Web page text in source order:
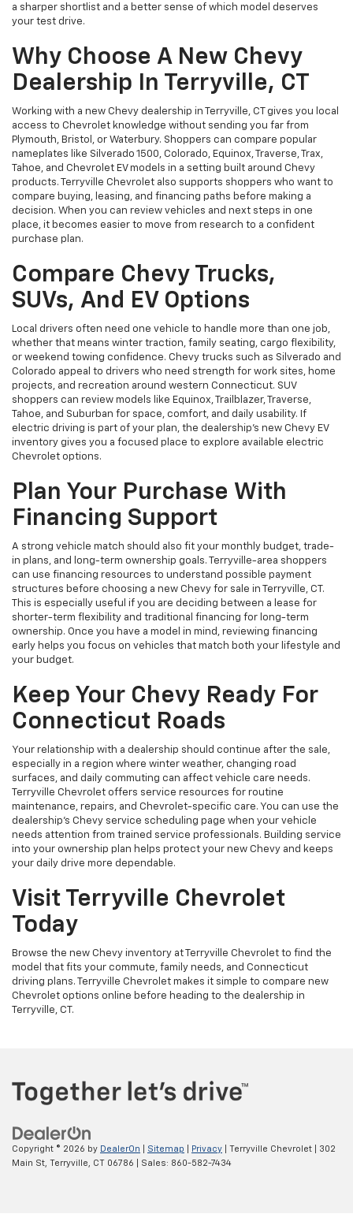
a sharper shortlist and a better sense of which model deserves
your test drive.
Why Choose A New Chevy
Dealership In Terryville, CT
Working with a new Chevy dealership in Terryville, CT gives you local
access to Chevrolet knowledge without sending you far from
Plymouth, Bristol, or Waterbury. Shoppers can compare popular
nameplates like Silverado 1500, Colorado, Equinox, Traverse, Trax,
Tahoe, and Chevrolet EV models in a setting built around Chevy
products. Terryville Chevrolet also supports shoppers who want to
compare buying, leasing, and financing paths before making a
decision. When you can review vehicles and next steps in one
place, it becomes easier to move from research to a confident
purchase plan.
Compare Chevy Trucks,
SUVs, And EV Options
Local drivers often need one vehicle to handle more than one job,
whether that means winter traction, family seating, cargo flexibility,
or weekend towing confidence. Chevy trucks such as Silverado and
Colorado appeal to drivers who need strength for work sites, home
projects, and recreation around western Connecticut. SUV
shoppers can review models like Equinox, Trailblazer, Traverse,
Tahoe, and Suburban for space, comfort, and daily usability. If
electric driving is part of your plan, the dealership’s new Chevy EV
inventory gives you a focused place to explore available electric
Chevrolet options.
Plan Your Purchase With
Financing Support
A strong vehicle match should also fit your monthly budget, trade-
in plans, and long-term ownership goals. Terryville-area shoppers
can use financing resources to understand possible payment
structures before choosing a new Chevy for sale in Terryville, CT.
This is especially useful if you are deciding between a lease for
shorter-term flexibility and traditional financing for long-term
ownership. Once you have a model in mind, reviewing financing
early helps you focus on vehicles that match both your lifestyle and
your budget.
Keep Your Chevy Ready For
Connecticut Roads
Your relationship with a dealership should continue after the sale,
especially in a region where winter weather, changing road
surfaces, and daily commuting can affect vehicle care needs.
Terryville Chevrolet offers service resources for routine
maintenance, repairs, and Chevrolet-specific care. You can use the
dealership’s Chevy service scheduling page when your vehicle
needs attention from trained service professionals. Building service
into your ownership plan helps protect your new Chevy and keeps
your daily drive more dependable.
Visit Terryville Chevrolet
Today
Browse the new Chevy inventory at Terryville Chevrolet to find the
model that fits your commute, family needs, and Connecticut
driving plans. Terryville Chevrolet makes it simple to compare new
Chevrolet options online before heading to the dealership in
Terryville, CT.
Copyright © 2026 by DealerOn Sitemap Privacy | Terryville Chevrolet
302
Main St, Terryville, CT 06786 | Sales: 860-582-7434